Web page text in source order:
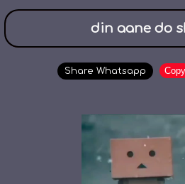
din aane do
Share Whatsapp Copy